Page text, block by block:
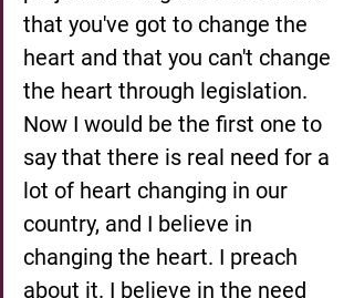
that you've got to change the
heart and that you can't change
the heart through legislation.
Now I would be the first one to
say that there is real need for a
lot of heart changing in our
country, and I believe in
changing the heart. I preach
about it. I believe in the need